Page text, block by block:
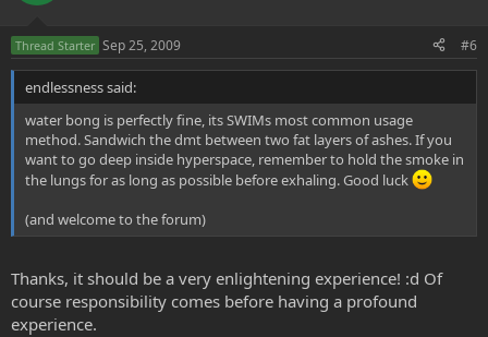
Thread Starter Sep 25, 2009 #6
endlessness said:
water bong is perfectly fine, its SWIMs most common usage
method. Sandwich the dmt between two fat layers of ashes. If you
want to go deep inside hyperspace, remember to hold the smoke in
the lungs for as long as possible before exhaling. Good luck
(and welcome to the forum)
Thanks, it should be a very enlightening experience! :d Of
course responsibility comes before having a profound
experience.